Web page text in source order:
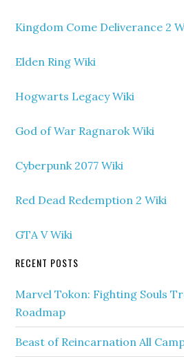
Kingdom Come Deliverance 2
Elden Ring Wiki
Hogwarts Legacy Wiki
God of War Ragnarok Wiki
Cyberpunk 2077 Wiki
Red Dead Redemption 2 Wiki
GTA V Wiki
RECENT POSTS
Marvel Tokon: Fighting Souls
Roadmap
Beast of Reincarnation All